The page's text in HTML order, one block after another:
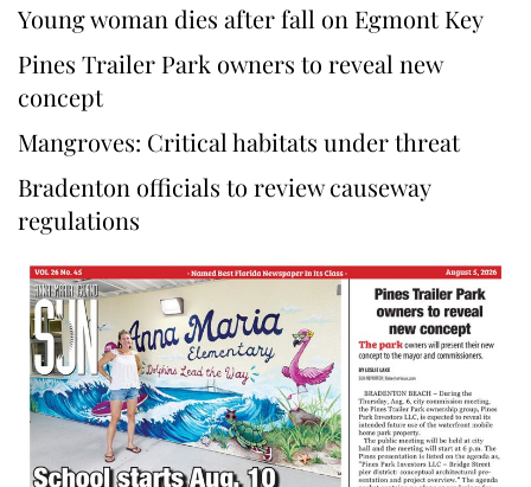
Young woman dies after fall on Egmont Key
Pines Trailer Park owners to reveal new
concept
Mangroves: Critical habitats under threat
Bradenton officials to review causeway
regulations